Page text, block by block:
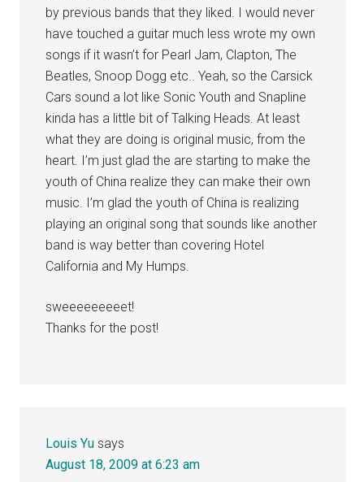
by previous bands that they liked. I would never
have touched a guitar much less wrote my own
songs if it wasn’t for Pearl Jam, Clapton, The
Beatles, Snoop Dogg etc.. Yeah, so the Carsick
Cars sound a lot like Sonic Youth and Snapline
kinda has a little bit of Talking Heads. At least
what they are doing is original music, from the
heart. I’m just glad the are starting to make the
youth of China realize they can make their own
music. I’m glad the youth of China is realizing
playing an original song that sounds like another
band is way better than covering Hotel
California and My Humps.
sweeeeeeeeet!
Thanks for the post!
Louis Yu says
August 18, 2009 at 6:23 am